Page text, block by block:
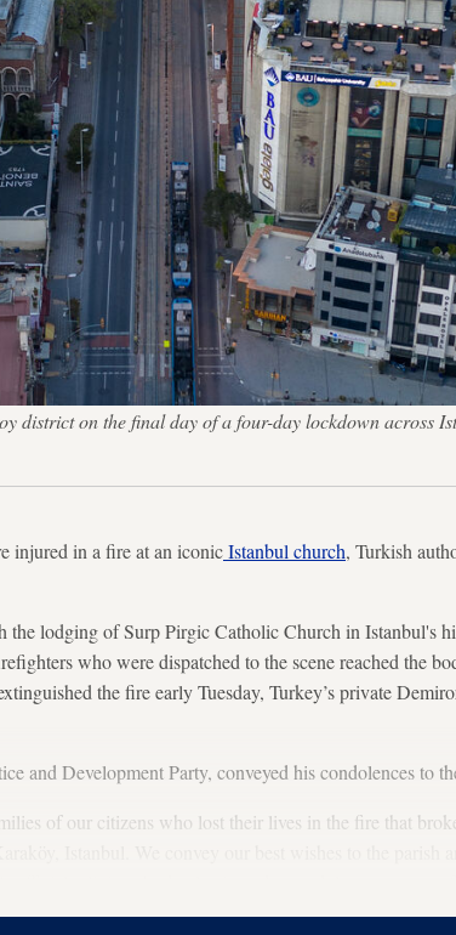
district on the final day of a four-day lockdown
injured in a fire at an iconicIstanbul church, Turkish
the lodging of Surp Pirgic Catholic Church in Istanbul's
who were dispatched to the scene reached the
the fire early Tuesday, Turkey’s private
and Development Party, conveyed his condolences to
of our citizens who lost their lives in the fire that